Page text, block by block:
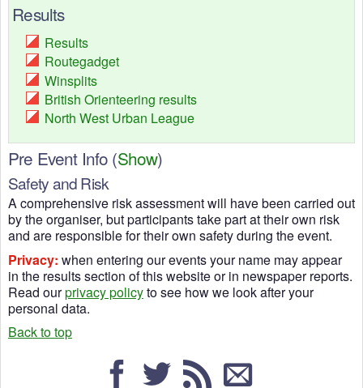
Results
Results
Routegadget
Winsplits
British Orienteering results
North West Urban League
Pre Event Info (Show)
Safety and Risk
A comprehensive risk assessment will have been carried out
by the organiser, but participants take part at their own risk
and are responsible for their own safety during the event.
Privacy: when entering our events your name may appear
in the results section of this website or in newspaper reports.
Read ourprivacy policyto see how we look after your
personal data.
Back to top